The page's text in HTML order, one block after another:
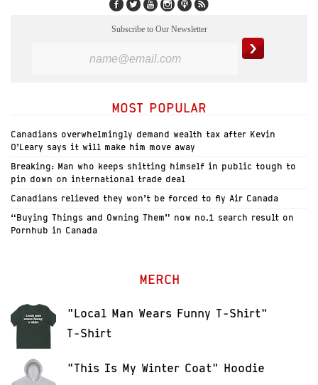
Subscribe to Our Newsletter
MOST POPULAR
Canadians overwhelmingly demand wealth tax after Kevin
O’Leary says it will make him move away
Breaking: Man who keeps shitting himself in public tough to
pin down on international trade deal
Canadians relieved they won’t be forced to fly Air Canada
“Buying Things and Owning Them” now no.1 search result on
Pornhub in Canada
MERCH
"Local Man Wears Funny T-Shirt"
T-Shirt
"This Is My Winter Coat" Hoodie